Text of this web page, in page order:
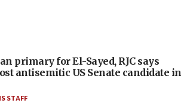
primary for El-Sayed, RJC says
antisemitic US Senate candidate in
STAFF